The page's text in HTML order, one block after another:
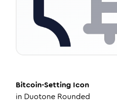
Bitcoin-Setting Icon
in Duotone Rounded